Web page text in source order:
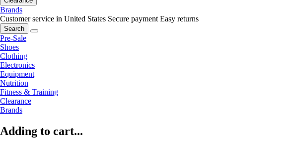
Brands
Customer service in United States Secure payment Easy returns
Search
Pre-Sale
Shoes
Clothing
Electronics
Equipment
Nutrition
Fitness & Training
Clearance
Brands
Adding to cart...